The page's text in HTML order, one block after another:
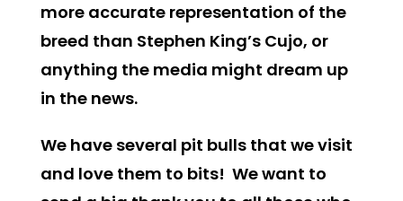
more accurate representation of the
breed than Stephen King’s Cujo, or
anything the media might dream up
in the news.
We have several pit bulls that we visit
and love them to bits! We want to